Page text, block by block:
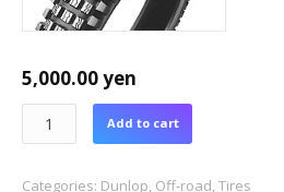
5,000.00yen
Add to cart
Categories: Dunlop, Off-road,Tires